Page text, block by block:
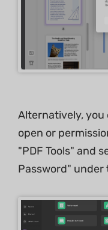
Alternatively,
open or
"PDF Tools" and
Password" under